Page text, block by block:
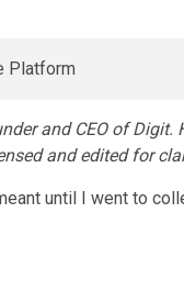
and CEO of Digit.
and edited for
until I went to